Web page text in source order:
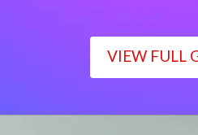
VIEW FULL